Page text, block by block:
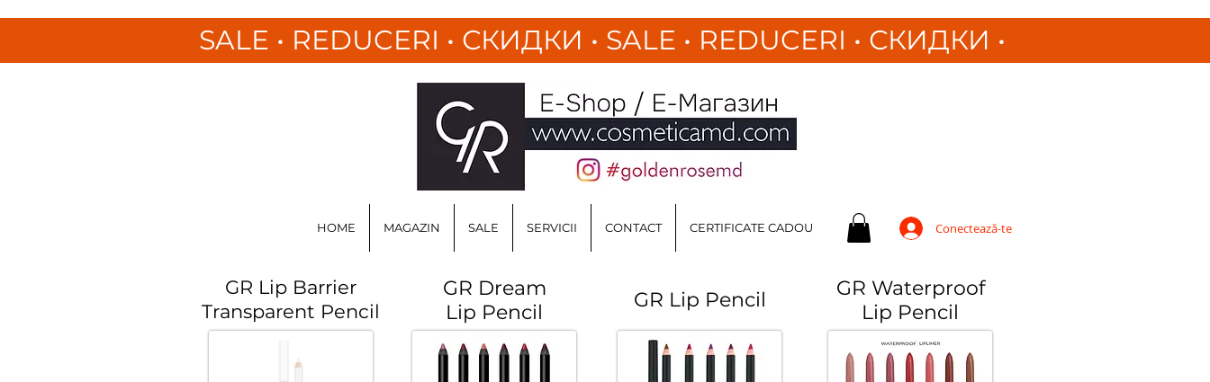
SALE • REDUCERI • СКИДКИ • SALE • REDUCERI • СКИДКИ •
HOME MAGAZIN SALE SERVICII CONTACT CERTIFICATE CADOU Conectează-te
GR Lip Barrier
Transparent Pencil
GR Dream
Lip Pencil
GR Lip Pencil
GR Waterproof
Lip Pencil